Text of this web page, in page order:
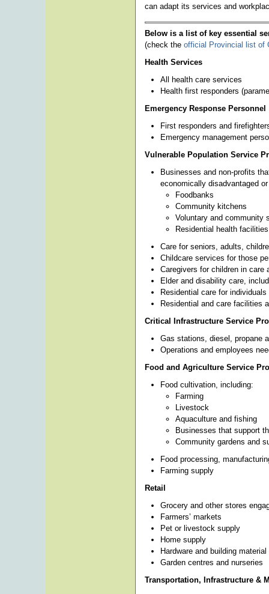
can adapt its services and
Below is a list of key essential
(check the official Provincial list of
Health Services
All health care services
Health first responders
Emergency Response Personnel
First responders and
Emergency management
Vulnerable Population Service
Businesses and non-profits
economically disadvantaged
Foodbanks
Community kitchens
Voluntary and community
Residential health facilities
Care for seniors, adults,
Childcare services for those
Caregivers for children in care
Elder and disability care,
Residential care for
Residential and care facilities
Critical Infrastructure Service
Gas stations, diesel, propane
Operations and employees
Food and Agriculture Service
Food cultivation, including:
Farming
Livestock
Aquaculture and fishing
Businesses that support
Community gardens and
Food processing,
Farming supply
Retail
Grocery and other stores
Farmers’ markets
Pet or livestock supply
Home supply
Hardware and building
Garden centres and nurseries
Transportation, Infrastructure &